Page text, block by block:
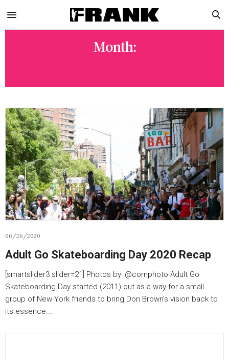
Month:
06/26/2020
Adult Go Skateboarding Day 2020 Recap
[smartslider3 slider=21] Photos by: @cornphoto Adult Go
Skateboarding Day started (2011) out as a way for a small
group of New York friends to bring Don Brown’s vision back to
its essence.…